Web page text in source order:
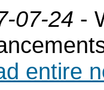
07-24 -
entire